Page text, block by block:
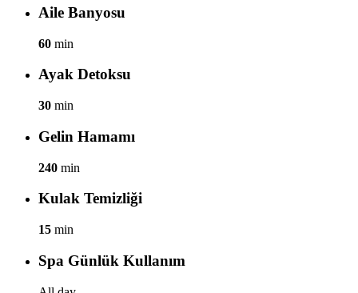
Aile Banyosu
60 min
Ayak Detoksu
30 min
Gelin Hamamı
240 min
Kulak Temizliği
15 min
Spa Günlük Kullanım